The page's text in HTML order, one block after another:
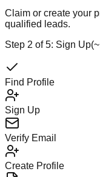
Claim or create your
qualified leads.
Step 2 of5: Sign Up(
Find Profile
Sign Up
Verify Email
Create Profile